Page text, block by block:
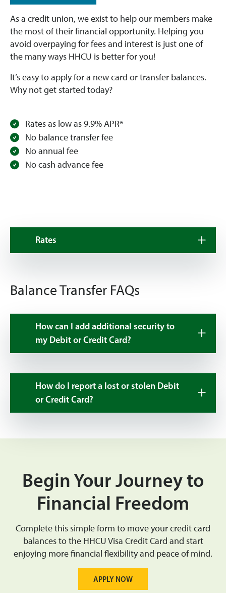
As a credit union, we exist to help our members make
the most of their financial opportunity. Helping you
avoid overpaying for fees and interest is just one of
the many ways HHCU is better for you!
It’s easy to apply for a new card or transfer balances.
Why not get started today?
Rates as low as 9.9% APR*
No balance transfer fee
No annual fee
No cash advance fee
Rates
Balance Transfer FAQs
How can I add additional security to
my Debit or Credit Card?
How do I report a lost or stolen Debit
or Credit Card?
Begin Your Journey to
Financial Freedom
Complete this simple form to move your credit card
balances to the HHCU Visa Credit Card and start
enjoying more financial flexibility and peace of mind.
APPLY NOW